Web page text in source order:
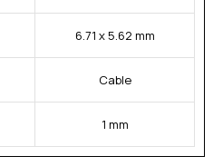
6.71 x 5.62 mm
Cable
1 mm